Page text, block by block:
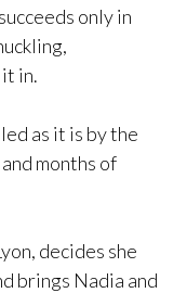
only in
in.
as it is by the
months of
decides she
brings Nadia and